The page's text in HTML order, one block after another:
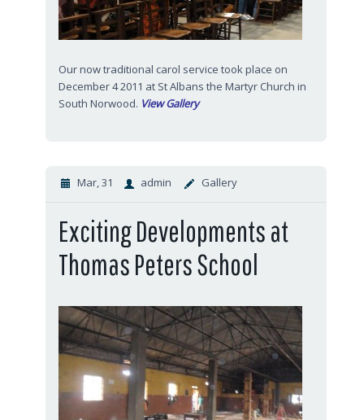
Our now traditional carol service took place on
December 4 2011 at St Albans the Martyr Church in
South Norwood. View Gallery
Mar, 31 admin Gallery
Exciting Developments at
Thomas Peters School